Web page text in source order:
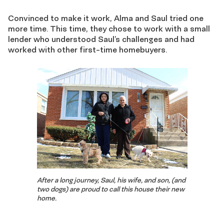
Convinced to make it work, Alma and Saul tried one
more time. This time, they chose to work with a small
lender who understood Saul’s challenges and had
worked with other first-time homebuyers.
After a long journey, Saul, his wife, and son, (and
two dogs) are proud to call this house their new
home.